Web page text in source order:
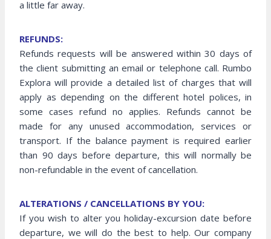
a little far away.
REFUNDS:
Refunds requests will be answered within 30 days of
the client submitting an email or telephone call. Rumbo
Explora will provide a detailed list of charges that will
apply as depending on the different hotel polices, in
some cases refund no applies. Refunds cannot be
made for any unused accommodation, services or
transport. If the balance payment is required earlier
than 90 days before departure, this will normally be
non-refundable in the event of cancellation.
ALTERATIONS / CANCELLATIONS BY YOU:
If you wish to alter you holiday-excursion date before
departure, we will do the best to help. Our company